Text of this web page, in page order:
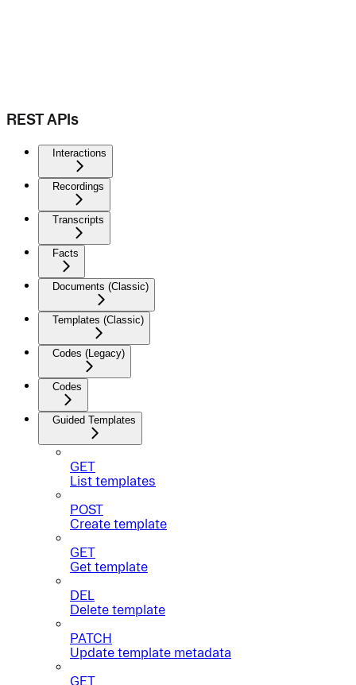
REST APIs
Interactions
Recordings
Transcripts
Facts
Documents (Classic)
Templates (Classic)
Codes (Legacy)
Codes
Guided Templates
GET
List templates
POST
Create template
GET
Get template
DEL
Delete template
PATCH
Update template metadata
GET